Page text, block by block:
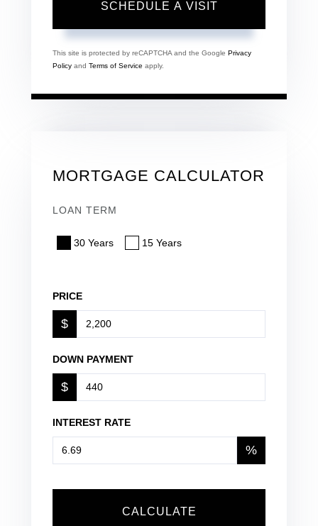
This site is protected by reCAPTCHA and the Google Privacy
Policy and Terms of Service apply.
MORTGAGE CALCULATOR
LOAN TERM
30 Years 15 Years
PRICE
$
DOWN PAYMENT
$
INTEREST RATE
%
CALCULATE